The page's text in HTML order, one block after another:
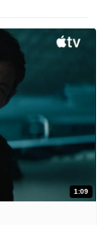
1:09